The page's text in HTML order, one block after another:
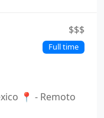
$$$
Full time
📍 - Remoto